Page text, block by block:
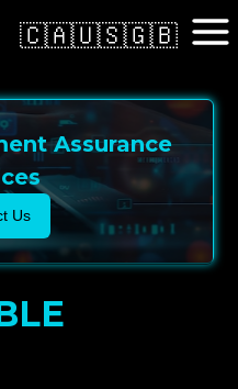
🇨🇦🇺🇸🇬🇧
Assurance
Us